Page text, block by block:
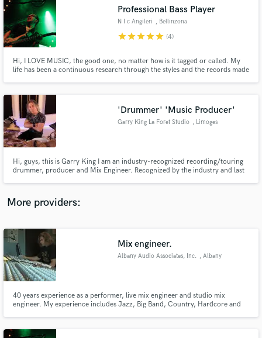
Professional Bass Player
N I c Angileri , Bellinzona
starstarstarstarstar (4)
Hi, I LOVE MUSIC, the good one, no matter how is it tagged or called. My
life has been a continuous research through the styles and the records made
plus a DI signal to make you happy
'Drummer' 'Music Producer'
Garry King La Foret Studio , Limoges
Hi, guys, this is Garry King I am an industry-recognized recording/touring
drummer, producer and Mix Engineer. Recognized by the industry and last
king/
More providers:
Mix engineer.
Albany Audio Associates, Inc. , Albany
40 years experience as a performer, live mix engineer and studio mix
engineer. My experience includes Jazz, Big Band, Country, Hardcore and
Search by credits or 'sounds like' and check out
audio samples and verified reviews of top pros.
Contact pros directly with your project details
and receive handcrafted proposals and budgets